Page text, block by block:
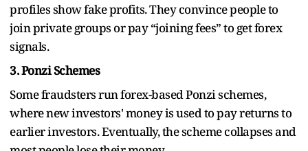
profiles show fake profits. They convince people to
join private groups or pay “joining fees” to get forex
signals.
3. Ponzi Schemes
Some fraudsters run forex-based Ponzi schemes,
where new investors' money is used to pay returns to
earlier investors. Eventually, the scheme collapses and